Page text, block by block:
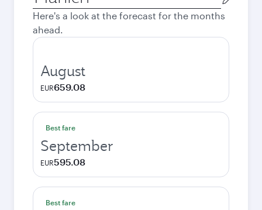
city
Here's a look at the forecast for the months
ahead.
August
EUR659.08
Best fare
September
EUR595.08
Best fare